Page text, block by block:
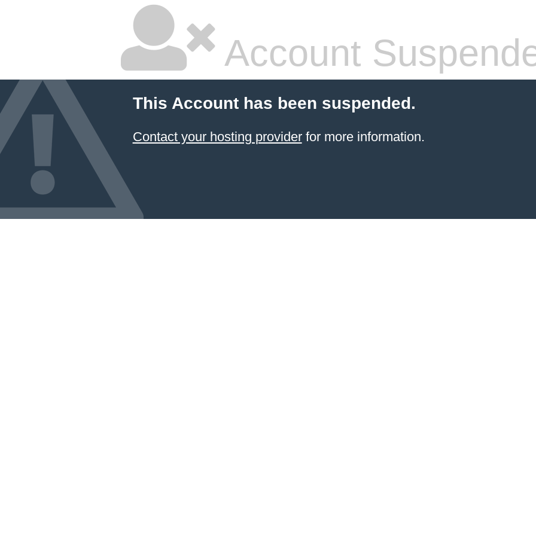
Account
This Account has been suspended.
Contact your hosting providerfor more information.